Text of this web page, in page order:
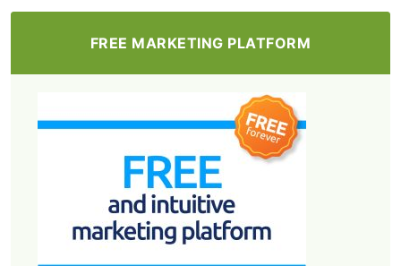
FREE MARKETING PLATFORM